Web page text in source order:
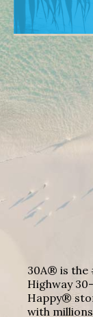
30A® is the
Highway
Happy®
with